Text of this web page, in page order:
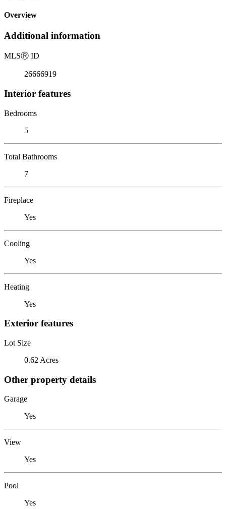
Overview
Additional information
MLSⓇ ID
26666919
Interior features
Bedrooms
5
Total Bathrooms
7
Fireplace
Yes
Cooling
Yes
Heating
Yes
Exterior features
Lot Size
0.62 Acres
Other property details
Garage
Yes
View
Yes
Pool
Yes